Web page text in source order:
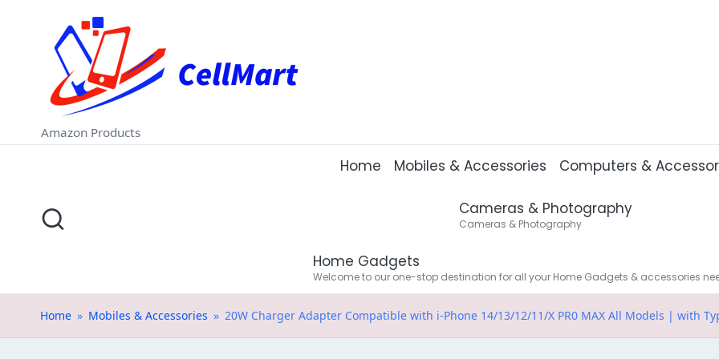
content
C
e
ll
M
rt
.i
Amazon Products
Home Mobiles & Accessories Computers &
Cameras & Photography
Cameras & Photography
Home Gadgets
Welcome to our one-stop destination for all your Home Gadgets & accessories
Home » Mobiles & Accessories » 20W Charger Adapter Compatible with i-Phone 14/13/12/11/X PR0 MAX All Models | with